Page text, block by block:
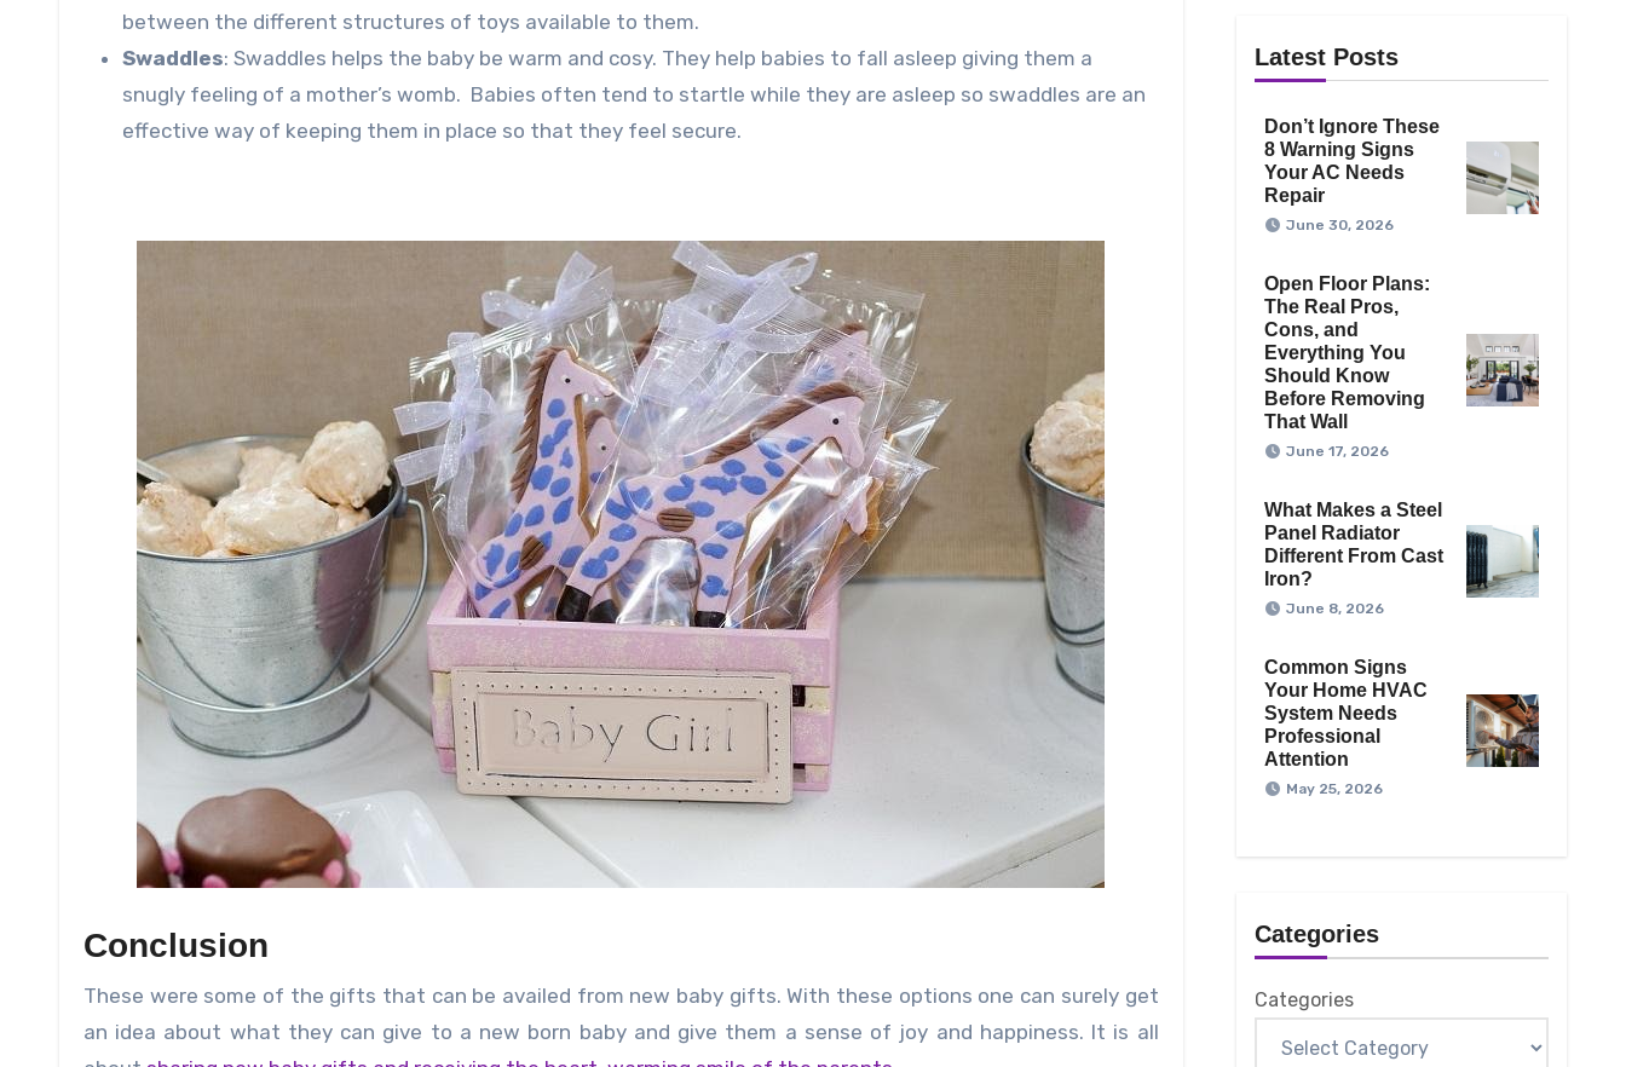
between the different structures of toys available to them.
Swaddles: Swaddles helps the baby be warm and cosy. They help babies to fall asleep giving them a
snugly feeling of a mother’s womb. Babies often tend to startle while they are asleep so swaddles are an
effective way of keeping them in place so that they feel secure.
Conclusion
These were some of the gifts that can be availed from new baby gifts. With these options one can surely get
an idea about what they can give to a new born baby and give them a sense of joy and happiness. It is all
Latest Posts
Don’t Ignore These
8 Warning Signs
Your AC Needs
Repair
June 30, 2026
Open Floor Plans:
The Real Pros,
Cons, and
Everything You
Should Know
Before Removing
That Wall
June 17, 2026
What Makes a Steel
Panel Radiator
Different From Cast
Iron?
June 8, 2026
Common Signs
Your Home HVAC
System Needs
Professional
Attention
May 25, 2026
Categories
Categories